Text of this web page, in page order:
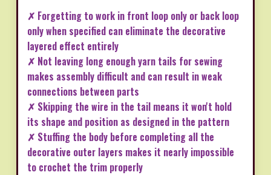
✗ Forgetting to work in front loop only or back loop
only when specified can eliminate the decorative
layered effect entirely
✗ Not leaving long enough yarn tails for sewing
makes assembly difficult and can result in weak
connections between parts
✗ Skipping the wire in the tail means it won't hold
its shape and position as designed in the pattern
✗ Stuffing the body before completing all the
decorative outer layers makes it nearly impossible
to crochet the trim properly